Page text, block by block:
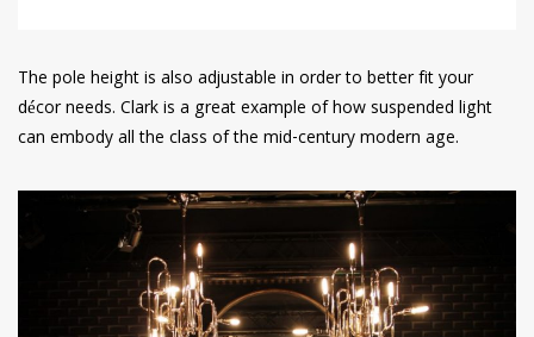
The pole height is also adjustable in order to better fit your
décor needs. Clark is a great example of how suspended light
can embody all the class of the mid-century modern age.